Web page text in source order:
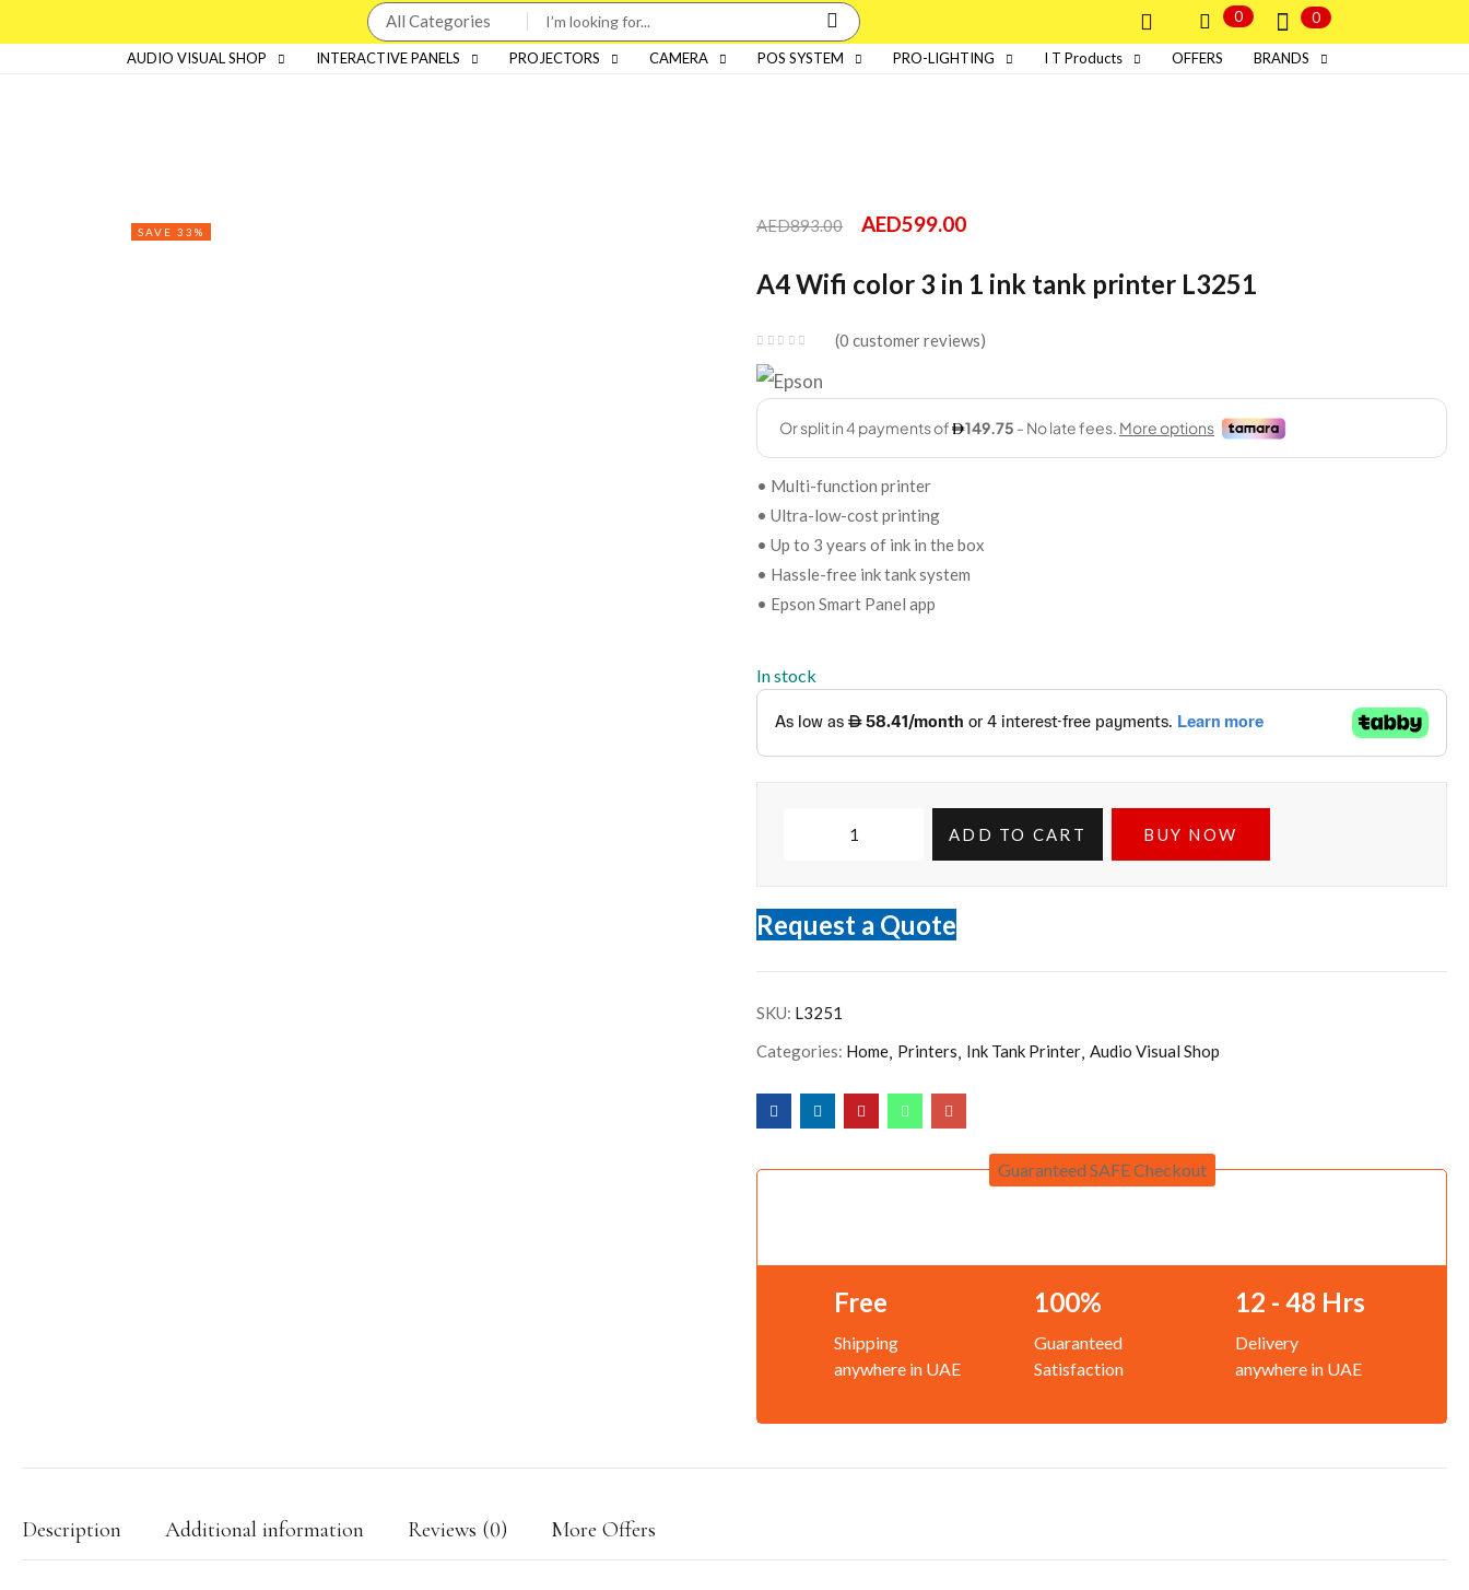
0 0
AUDIO VISUAL SHOP INTERACTIVE PANELS PROJECTORS CAMERA POS SYSTEM PRO-LIGHTING I T Products OFFERS BRANDS
SAVE 33% AED893.00 AED599.00
A4 Wifi color 3 in 1 ink tank printer L3251
0 customer reviews
• Multi-function printer
• Ultra-low-cost printing
• Up to 3 years of ink in the box
• Hassle-free ink tank system
• Epson Smart Panel app
In stock
ADD TO CART BUY NOW
Request a Quote
SKU: L3251
Categories: Home Printers Ink Tank Printer Audio Visual Shop
Guaranteed SAFE Checkout
Free
Shipping
anywhere in UAE
100%
Guaranteed
Satisfaction
12 - 48 Hrs
Delivery
anywhere in UAE
Description Additional information Reviews (0) More Offers